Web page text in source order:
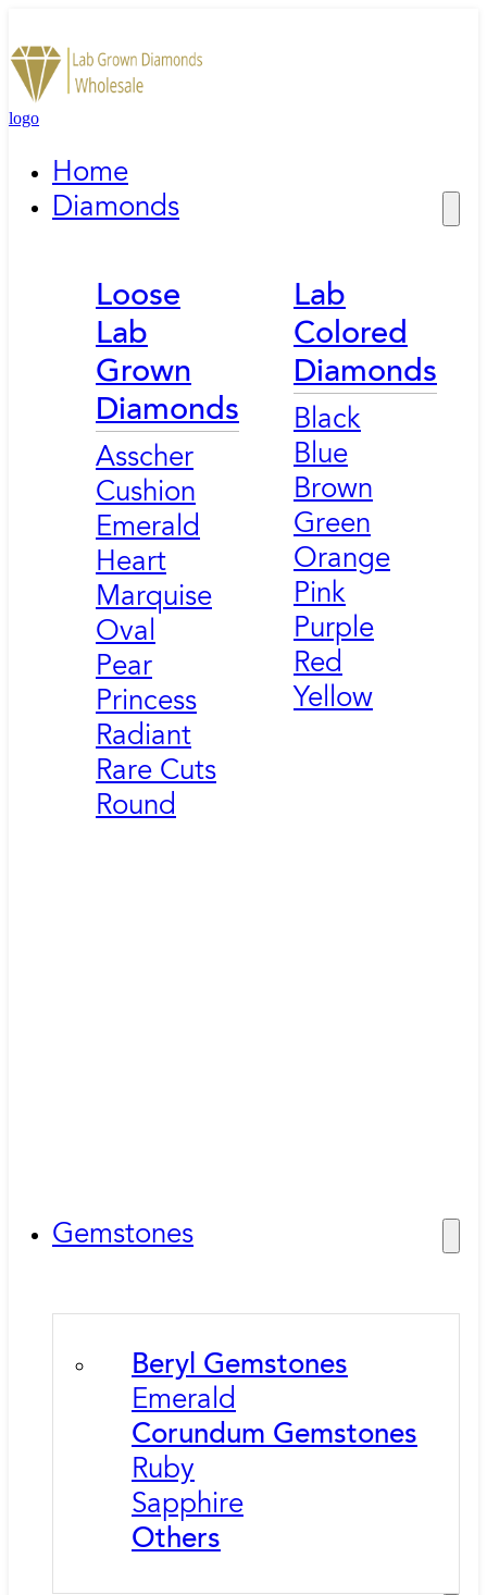
logo
Home
Diamonds
Loose
Lab
Grown
Diamonds
Asscher
Cushion
Emerald
Heart
Marquise
Oval
Pear
Princess
Radiant
Rare Cuts
Round
Lab
Colored
Diamonds
Black
Blue
Brown
Green
Orange
Pink
Purple
Red
Yellow
Gemstones
Beryl Gemstones
Emerald
Corundum Gemstones
Ruby
Sapphire
Others